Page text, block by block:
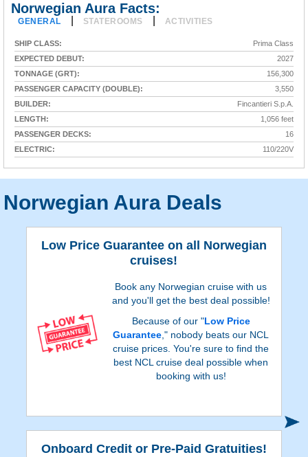
Norwegian Aura Facts:
GENERAL STATEROOMS ACTIVITIES
SHIP CLASS:
Prima Class
EXPECTED DEBUT:
2027
TONNAGE (GRT):
156,300
PASSENGER CAPACITY (DOUBLE):
3,550
BUILDER:
Fincantieri S.p.A.
LENGTH:
1,056 feet
PASSENGER DECKS:
16
ELECTRIC:
110/220V
Norwegian Aura Deals
Low Price Guarantee on all Norwegian
cruises!
Book any Norwegian cruise with us
and you'll get the best deal possible!
Because of our "Low Price
Guarantee," nobody beats our NCL
cruise prices. You're sure to find the
best NCL cruise deal possible when
booking with us!
Onboard Credit or Pre-Paid Gratuities!